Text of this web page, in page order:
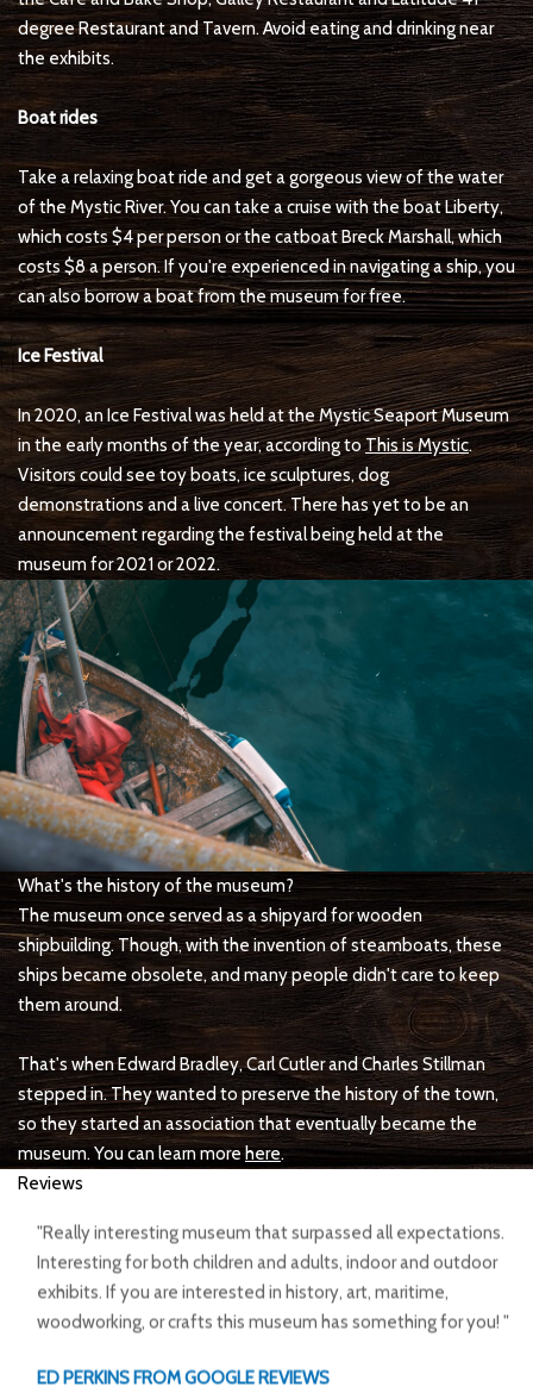
degree Restaurant and Tavern. Avoid eating and drinking near
the exhibits.
Boat rides
Take a relaxing boat ride and get a gorgeous view of the water
of the Mystic River. You can take a cruise with the boat Liberty,
which costs $4 per person or the catboat Breck Marshall, which
costs $8 a person. If you're experienced in navigating a ship, you
can also borrow a boat from the museum for free.
Ice Festival
In 2020, an Ice Festival was held at the Mystic Seaport Museum
in the early months of the year, according toThis is Mystic.
Visitors could see toy boats, ice sculptures, dog
demonstrations and a live concert. There has yet to be an
announcement regarding the festival being held at the
museum for 2021 or 2022.
What's the history of the museum?
The museum once served as a shipyard for wooden
shipbuilding. Though, with the invention of steamboats, these
ships became obsolete, and many people didn't care to keep
them around.
That's when Edward Bradley, Carl Cutler and Charles Stillman
stepped in. They wanted to preserve the history of the town,
so they started an association that eventually became the
museum. You can learn morehere.
Reviews
The Mystic Seaport Museum offers a unique take on the
diverse history of New England's fishing and coastal culture.
The tidal river outlook enables the harbor to house ships from
several historical periods: from whaling ships to oyster